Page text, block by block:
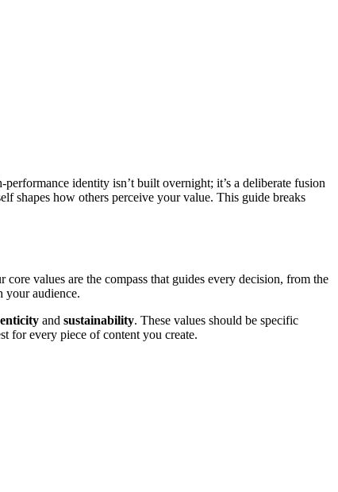
identity isn’t built overnight; it’s a deliberate fusion
shapes how others perceive your value. This guide breaks
core values are the compass that guides every decision, from the
your audience.
and sustainability. These values should be specific
for every piece of content you create.